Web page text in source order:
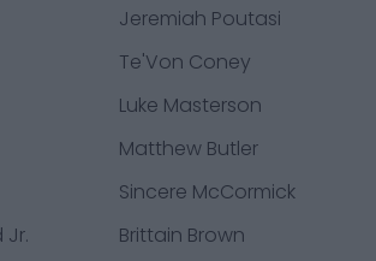
Jeremiah Poutasi
Te'Von Coney
Luke Masterson
Matthew Butler
Sincere McCormick
Jr.
Brittain Brown